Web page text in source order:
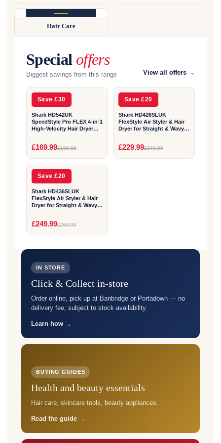
COMING SOON
Hair Care
Special offers
Biggest savings from this range View all offers →
Save £30
2
YEAR
Shark HD542UK
SpeedStyle Pro FLEX 4-in-1
High-Velocity Hair Dryer
£169.99£199.99
Save £20
2
Shark HD426SLUK
FlexStyle Air Styler & Hair
Dryer for Straight & Wavy
£229.99£249.99
Save £20
Shark HD436SLUK
FlexStyle Air Styler & Hair
Dryer for Straight & Wavy
£249.99£269.99
IN STORE
Click & Collect in-store
Order online, pick up at Banbridge or Portadown — no
delivery fee, subject to stock availability.
Learn how →
BUYING GUIDES
Health and beauty essentials
Hair care, skincare tools, beauty appliances.
Read the guide →